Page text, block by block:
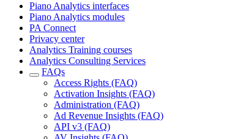
Piano Analytics interfaces
Piano Analytics modules
PA Connect
Privacy center
Analytics Training courses
Analytics Consulting Services
FAQs
Access Rights (FAQ)
Activation Insights (FAQ)
Administration (FAQ)
Ad Revenue Insights (FAQ)
API v3 (FAQ)